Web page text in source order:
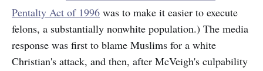
Pentalty Act of 1996 was to make it easier to execute
felons, a substantially nonwhite population.) The media
response was first to blame Muslims for a white
Christian's attack, and then, after McVeigh's culpability